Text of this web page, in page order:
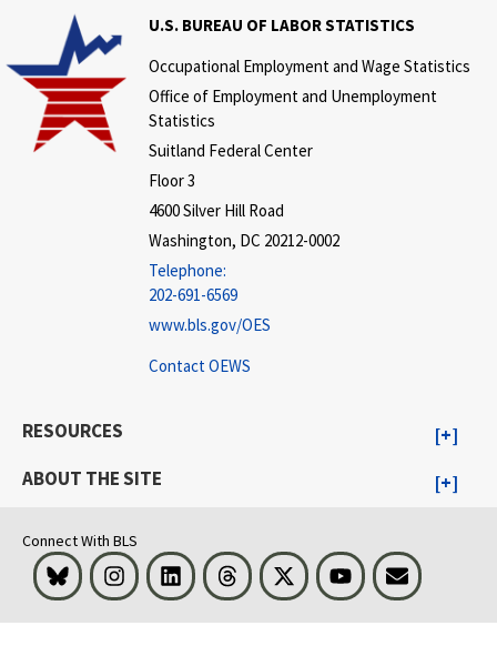
U.S. BUREAU OF LABOR STATISTICS
Occupational Employment and Wage Statistics
Office of Employment and Unemployment
Statistics
Suitland Federal Center
Floor 3
4600 Silver Hill Road
Washington, DC 20212-0002
Telephone:
202-691-6569
www.bls.gov/OES
Contact OEWS
RESOURCES
ABOUT THE SITE
Connect With BLS
Bluesky InstagramLinkedInThreads Visit BLS on XYoutubeEmail